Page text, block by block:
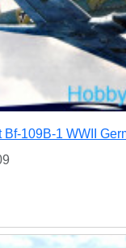
Bf-109B-1 WWII